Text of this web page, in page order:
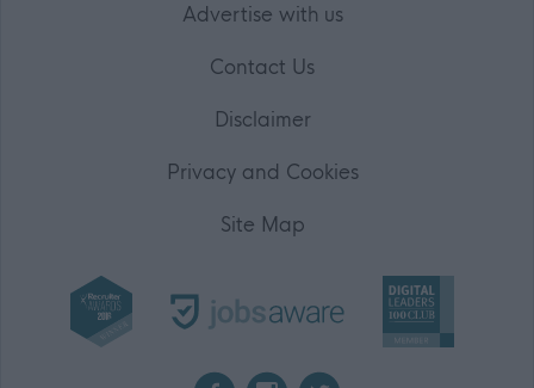
Advertise with us
Contact Us
Disclaimer
Privacy and Cookies
Site Map